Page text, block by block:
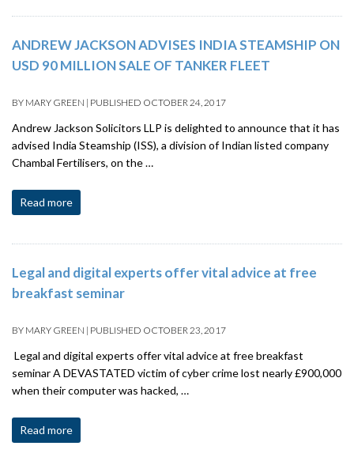
ANDREW JACKSON ADVISES INDIA STEAMSHIP ON
USD 90 MILLION SALE OF TANKER FLEET
BY MARY GREEN | PUBLISHED OCTOBER 24, 2017
Andrew Jackson Solicitors LLP is delighted to announce that it has
advised India Steamship (ISS), a division of Indian listed company
Chambal Fertilisers, on the …
Read more
Legal and digital experts offer vital advice at free
breakfast seminar
BY MARY GREEN | PUBLISHED OCTOBER 23, 2017
Legal and digital experts offer vital advice at free breakfast
seminar A DEVASTATED victim of cyber crime lost nearly £900,000
when their computer was hacked, …
Read more